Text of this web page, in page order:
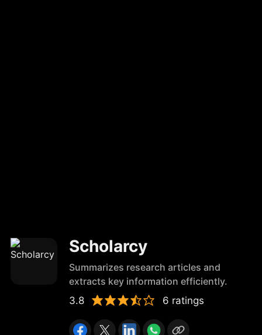
Scholarcy
Summarizes research articles and
extracts key information efficiently.
3.8
6 ratings